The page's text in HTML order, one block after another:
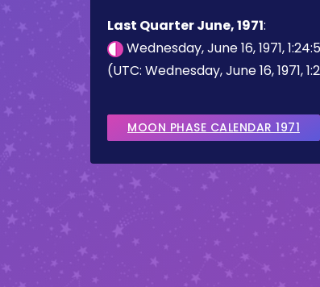
Last Quarter June, 1971:
Wednesday, June 16, 1971,
(UTC: Wednesday, June 16, 1971,
MOON PHASE CALENDAR 1971